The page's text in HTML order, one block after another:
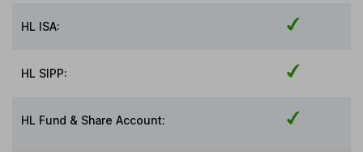
HL ISA:
HL SIPP:
HL Fund & Share Account: